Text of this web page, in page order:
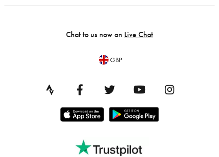
Chat to us now on Live Chat
GBP